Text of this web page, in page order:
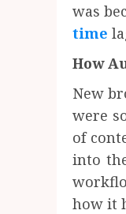
was
time
How
New
were
of
into
how it